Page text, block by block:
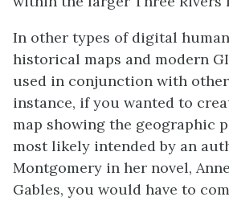
In other types of digital
historical maps and modern
used in conjunction with
instance, if you wanted to
map showing the geographic
most likely intended by an
Montgomery in her novel,
Gables, you would have to